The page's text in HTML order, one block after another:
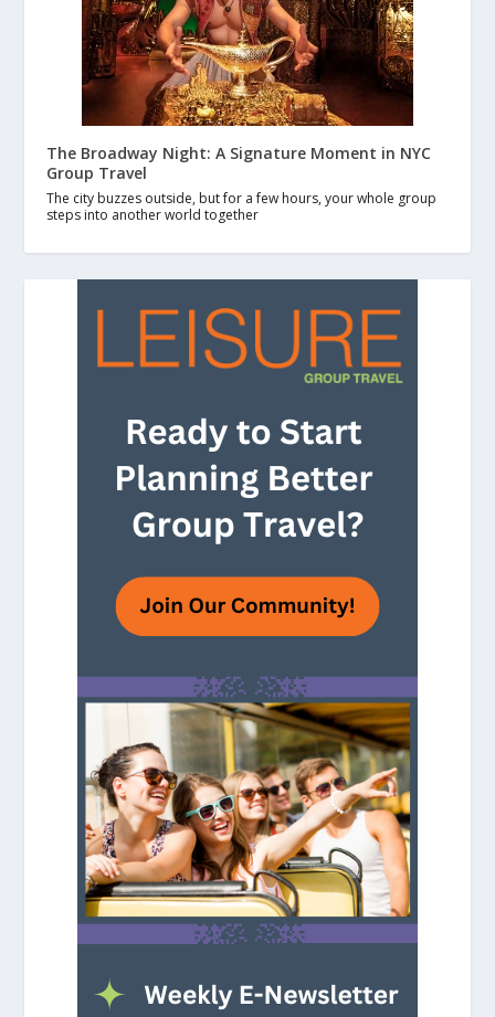
The Broadway Night: A Signature Moment in NYC
Group Travel
The city buzzes outside, but for a few hours, your whole group
steps into another world together